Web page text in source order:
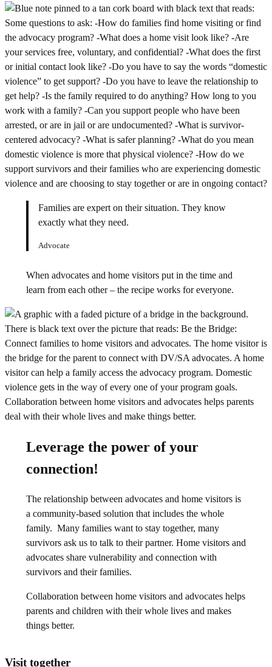
Families are expert on their situation. They know
exactly what they need.
Advocate
When advocates and home visitors put in the time and
learn from each other – the recipe works for everyone.
Leverage the power of your
connection!
The relationship between advocates and home visitors is
a community-based solution that includes the whole
family. Many families want to stay together, many
survivors ask us to talk to their partner. Home visitors and
advocates share vulnerability and connection with
survivors and their families.
Collaboration between home visitors and advocates helps
parents and children with their whole lives and makes
things better.
Visit together